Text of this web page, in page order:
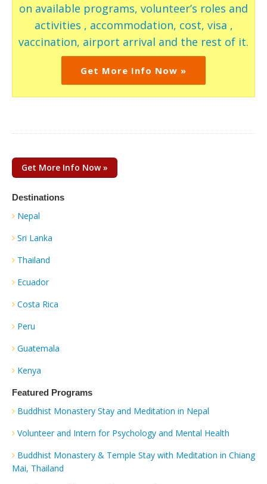
on available programs, volunteer’s roles and
activities , accommodation, cost, visa ,
vaccination, airport arrival and the rest of it.
Get More Info Now »
Get More Info Now »
Destinations
Nepal
Sri Lanka
Thailand
Ecuador
Costa Rica
Peru
Guatemala
Kenya
Featured Programs
Buddhist Monastery Stay and Meditation in Nepal
Volunteer and Intern for Psychology and Mental Health
Buddhist Monastery & Temple Stay with Meditation in Chiang
Mai, Thailand